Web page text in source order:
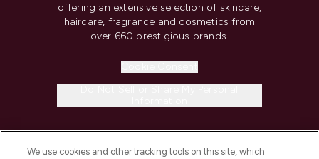
offering an extensive selection of skincare,
haircare, fragrance and cosmetics from
over 660 prestigious brands.
We use cookies and other tracking tools on this site, which